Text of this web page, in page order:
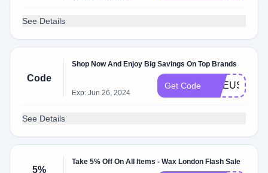
See Details
Code
Shop Now And Enjoy Big Savings On Top Brands
Exp: Jun 26, 2024
Get Code
See Details
5%
Take 5% Off On All Items - Wax London Flash Sale